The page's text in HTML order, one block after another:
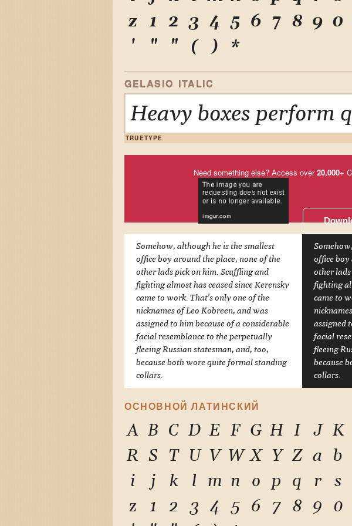
z
1 2 3 4 5 6 7 8 9 0
'
" " ( ) *
GELASIO ITALIC
Heavy boxes perform
TRUETYPE
Need something else? Access over20,000+
Somehow, although he is the smallest
office boy around the place, none of the
other lads pick on him. Scuffling and
fighting almost has ceased since Kerensky
came to work. That's only one of the
nicknames of Leo Kobreen, and was
assigned to him because of a considerable
facial resemblance to the perpetually
fleeing Russian statesman, and, too,
because both wore quite formal standing
collars.
office boy
other
fighting
came to
assigned
facial
fleeing
because
collars.
ОСНОВНОЙ ЛАТИНСКИЙ
A B C D E F G H I J K
R S T U V W X Y Z a b
i
j k l m n o p q r s
z
1 2 3 4 5 6 7 8 9 0